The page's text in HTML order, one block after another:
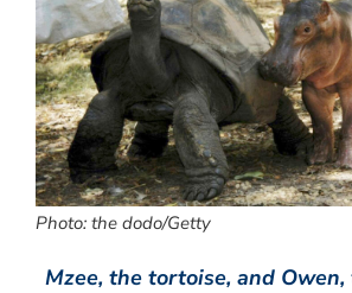
Photo: the dodo/Getty
Mzee, the tortoise, and